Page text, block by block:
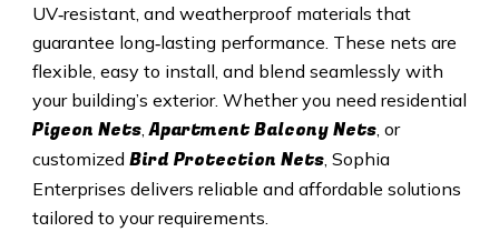
UV‑resistant, and weatherproof materials that
guarantee long‑lasting performance. These nets are
flexible, easy to install, and blend seamlessly with
your building’s exterior. Whether you need residential
Pigeon Nets,Apartment Balcony Nets, or
customized Bird Protection Nets, Sophia
Enterprises delivers reliable and affordable solutions
tailored to your requirements.